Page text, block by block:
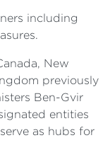
including
New
previously
Ben-Gvir
entities
as hubs for